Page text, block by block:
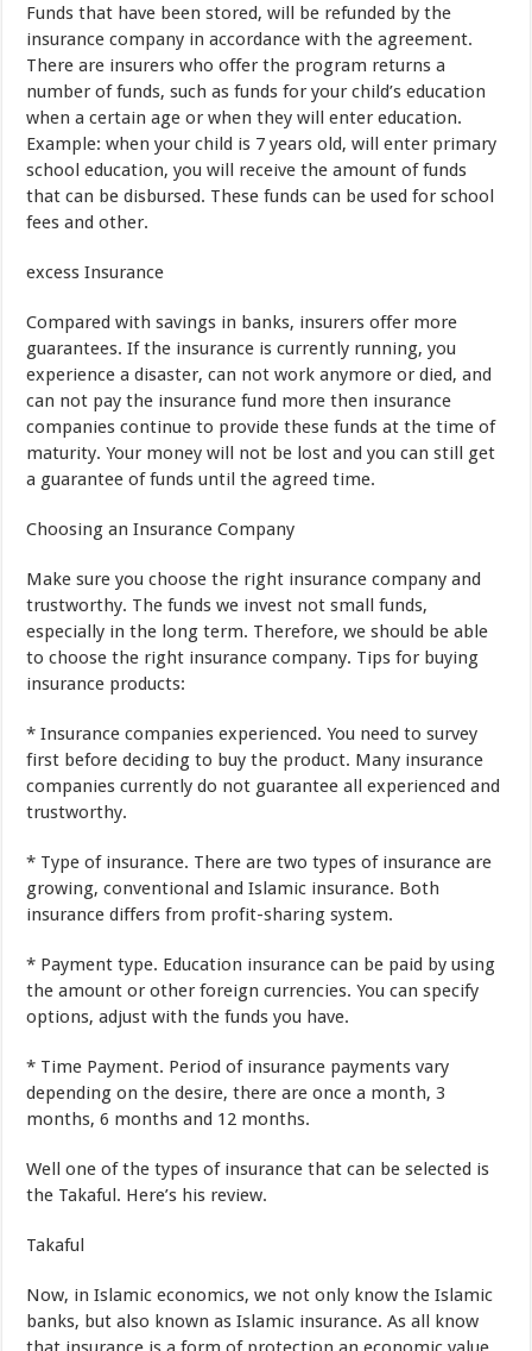
Funds that have been stored, will be refunded by the
insurance company in accordance with the agreement.
There are insurers who offer the program returns a
number of funds,such as funds for your child’s education
when a certain age or when they will enter education.
Example:when your child is 7 years old,will enter primary
school education,you will receive the amount of funds
that can be disbursed. These funds can be used for school
fees and other.
excess Insurance
Compared with savings in banks, insurers offer more
guarantees.If the insurance is currently running,you
experience a disaster,can not work anymore or died,and
can not pay the insurance fund more then insurance
companies continue to provide these funds at the time of
maturity.Your money will not be lost and you can still get
a guarantee of funds until the agreed time.
Choosing an Insurance Company
Make sure you choose the right insurance company and
trustworthy. The funds we invest not small funds,
especially in the long term. Therefore,we should be able
to choose the right insurance company. Tips for buying
insurance products:
* Insurance companies experienced.You need to survey
first before deciding to buy the product. Many insurance
companies currently do not guarantee all experienced and
trustworthy.
* Type of insurance. There are two types of insurance are
growing,conventional and Islamic insurance. Both
insurance differs from profit-sharing system.
* Payment type. Education insurance can be paid by using
the amount or other foreign currencies.You can specify
options,adjust with the funds you have.
* Time Payment. Period of insurance payments vary
depending on the desire,there are once a month, 3
months,6 months and 12 months.
Well one of the types of insurance that can be selected is
the Takaful. Here’s his review.
Takaful
Now, in Islamic economics,we not only know the Islamic
banks, but also known as Islamic insurance.As all know